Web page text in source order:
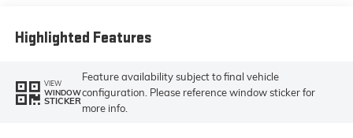
Highlighted Features
VIEW
WINDOW
STICKER
Feature availability subject to final vehicle
configuration. Please reference window sticker for
more info.